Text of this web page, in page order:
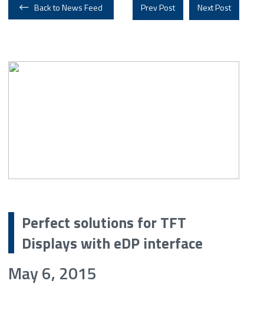
Back to News Feed Prev Post Next Post
Perfect solutions for TFT
Displays with eDP interface
May 6, 2015